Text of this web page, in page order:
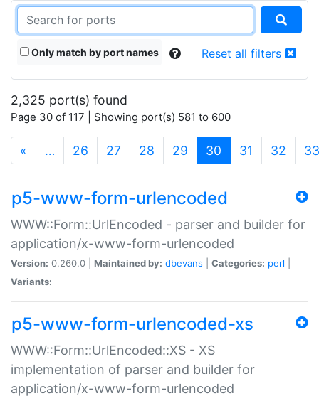
Only match by port names Reset all filters
2,325 port(s) found
Page 30 of 117 | Showing port(s) 581 to 600
« … 26 27 28 29 30 (current)
31 32 33
p5-www-form-urlencoded
WWW::Form::UrlEncoded - parser and builder for
application/x-www-form-urlencoded
Version: 0.260.0 | Maintained by: dbevans Categories: perl
Variants:
p5-www-form-urlencoded-xs
WWW::Form::UrlEncoded::XS - XS
implementation of parser and builder for
application/x-www-form-urlencoded